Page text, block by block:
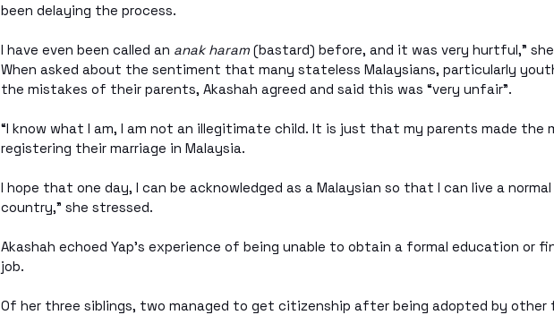
been delaying the process.
I have even been called an anak haram (bastard) before, and it was very hurtful,”
When asked about the sentiment that many stateless Malaysians, particularly
the mistakes of their parents, Akashah agreed and said this was “very unfair”.
“I know what I am, I am not an illegitimate child. It is just that my parents made the
registering their marriage in Malaysia.
I hope that one day, I can be acknowledged as a Malaysian so that I can live a
country," she stressed.
Akashah echoed Yap’s experience of being unable to obtain a formal education or
job.
Of her three siblings, two managed to get citizenship after being adopted by other